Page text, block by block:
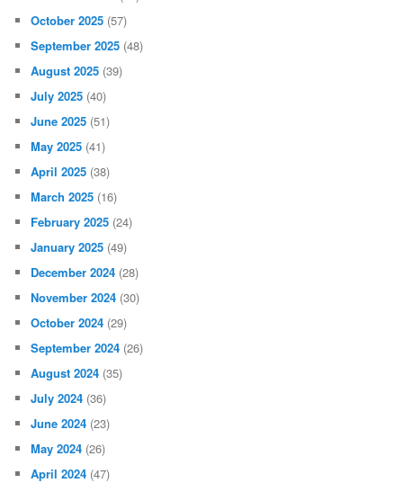
October 2025 (57)
September 2025 (48)
August 2025 (39)
July 2025 (40)
June 2025 (51)
May 2025 (41)
April 2025 (38)
March 2025 (16)
February 2025 (24)
January 2025 (49)
December 2024 (28)
November 2024 (30)
October 2024 (29)
September 2024 (26)
August 2024 (35)
July 2024 (36)
June 2024 (23)
May 2024 (26)
April 2024 (47)